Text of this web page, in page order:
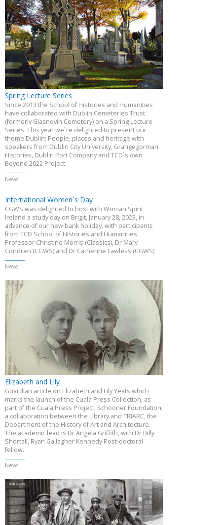
Spring Lecture Series
Since 2013 the School of Histories and Humanities
have collaborated with Dublin Cemeteries Trust
(formerly Glasnevin Cemetery) on a Spring Lecture
Series. This year we`re delighted to present our
theme Dublin: People, places and heritage with
speakers from Dublin City University, Grangegorman
Histories, Dublin Port Company and TCD`s own
Beyond 2022 Project.
News
International Women`s Day
CGWS was delighted to host with Woman Spirit
Ireland a study day on Brigit, January 28, 2023, in
advance of our new bank holiday, with participants
from TCD School of Histories and Humanities
Professor Christine Morris (Classics), Dr Mary
Condren (CGWS) and Dr Catherine Lawless (CGWS)
News
Elizabeth and Lily
Guardian article on Elizabeth and Lily Yeats which
marks the launch of the Cuala Press Collection, as
part of the Cuala Press Project, Schooner Foundation,
a collaboration between the Library and TRIARC, the
Department of the History of Art and Architecture.
The academic lead is Dr Angela Griffith, with Dr Billy
Shortall, Ryan Gallagher Kennedy Post-doctoral
fellow.
News